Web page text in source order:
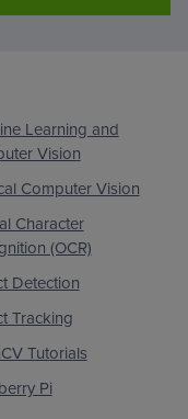
Learning and
Vision
Computer Vision
Character
(OCR)
Detection
Tracking
Tutorials
Pi